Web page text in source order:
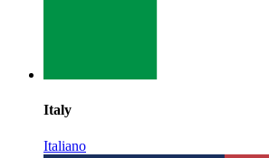
Italy
Italiano